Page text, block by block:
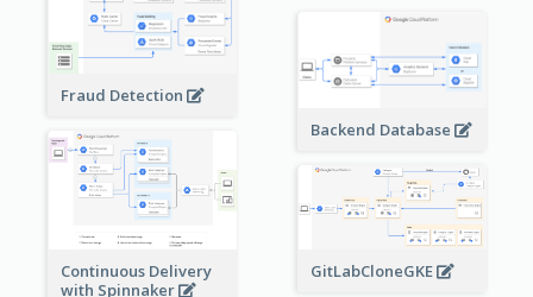
Fraud Detection
Backend Database
Continuous Delivery
with Spinnaker
GitLabCloneGKE